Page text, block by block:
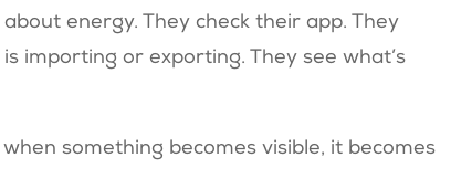
energy. They check their app. They
importing or exporting. They see what’s
something becomes visible, it becomes